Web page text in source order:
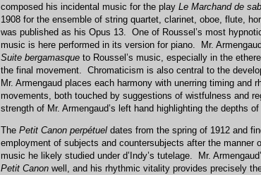
composed his incidental music for the play Le Marchand de
1908 for the ensemble of string quartet, clarinet, oboe, flute,
was published as his Opus 13. One of Roussel’s most
music is here performed in its version for piano. Mr.
Suite bergamasque to Roussel’s music, especially in the
the final movement. Chromaticism is also central to the
Mr. Armengaud places each harmony with unerring timing
movements, both touched by suggestions of wistfulness and
strength of Mr. Armengaud’s left hand highlighting the depths of
The Petit Canon perpétuel dates from the spring of 1912 and
employment of subjects and countersubjects after the manner
music he likely studied under d’Indy’s tutelage. Mr.
Petit Canon well, and his rhythmic vitality provides precisely